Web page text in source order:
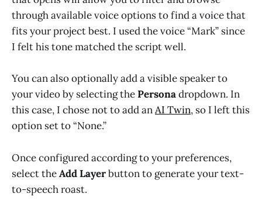
through available voice options to find a voice that
fits your project best. I used the voice “Mark” since
I felt his tone matched the script well.
You can also optionally add a visible speaker to
your video by selecting thePersonadropdown. In
this case, I chose not to add anAI Twin, so I left this
option set to “None.”
Once configured according to your preferences,
select theAdd Layerbutton to generate your text-
to-speech roast.